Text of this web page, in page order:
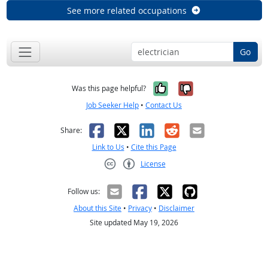
See more related occupations
Go
Was this page helpful? Yes, it was
No, it was
Job Seeker Help • Contact Us
Share: Facebook
X LinkedIn
RedditEmail
Link to Us • Cite this Page
License
Follow us:
About this Site • Privacy • Disclaimer
Site updated May 19, 2026